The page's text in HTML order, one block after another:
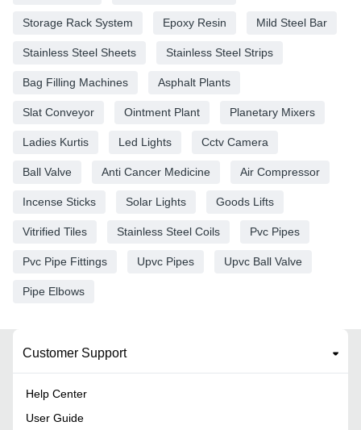
Storage Rack System Epoxy Resin Mild Steel Bar
Stainless Steel Sheets Stainless Steel Strips
Bag Filling Machines Asphalt Plants
Slat Conveyor Ointment Plant Planetary Mixers
Ladies Kurtis Led Lights Cctv Camera
Ball Valve Anti Cancer Medicine Air Compressor
Incense Sticks Solar Lights Goods Lifts
Vitrified Tiles Stainless Steel Coils Pvc Pipes
Pvc Pipe Fittings Upvc Pipes Upvc Ball Valve
Pipe Elbows
Customer Support
Help Center
User Guide